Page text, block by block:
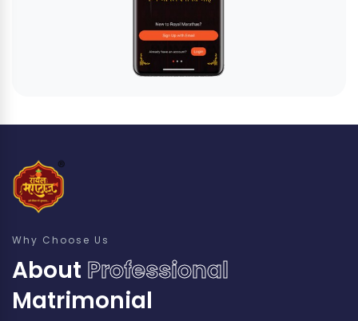
Why Choose Us
About Professional
Matrimonial